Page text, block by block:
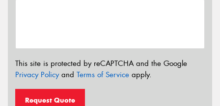
This site is protected by reCAPTCHA and the Google
Privacy Policyand Terms of Service apply.
Request Quote